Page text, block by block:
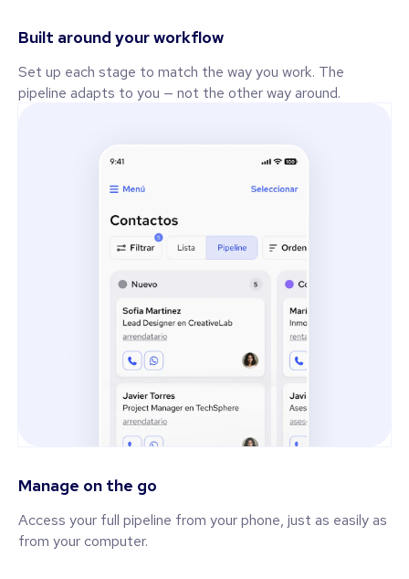
Built around your workflow
Set up each stage to match the way you work. The
pipeline adapts to you — not the other way around.
Manage on the go
Access your full pipeline from your phone, just as easily as
from your computer.